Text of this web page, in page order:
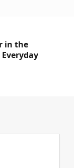
in the